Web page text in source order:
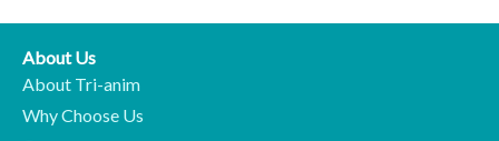
About Us
About Tri-anim
Why Choose Us